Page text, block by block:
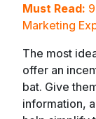
Must Read:
Marketing
The most
offer an
bat. Give
information,